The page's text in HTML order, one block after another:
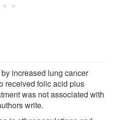
increased lung cancer
received folic acid plus
was not associated with
write.